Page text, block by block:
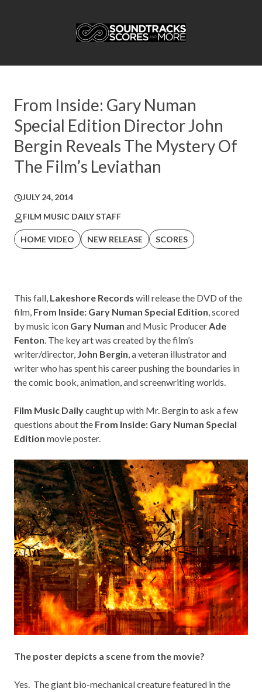
From Inside: Gary Numan
Special Edition Director John
Bergin Reveals The Mystery Of
The Film’s Leviathan
JULY 24, 2014
FILM MUSIC DAILY STAFF
HOME VIDEO NEW RELEASE SCORES
This fall, Lakeshore Records will release the DVD of the
film, From Inside: Gary Numan Special Edition, scored
by music icon Gary Numan and Music ProducerAde
Fenton. The key art was created by the film’s
writer/director, John Bergin, a veteran illustrator and
writer who has spent his career pushing the boundaries in
the comic book, animation, and screenwriting worlds.
Film Music Dailycaught up with Mr. Bergin to ask a few
questions about the From Inside: Gary Numan Special
Edition movie poster.
The poster depicts a scene from the movie?
Yes. The giant bio-mechanical creature featured in the